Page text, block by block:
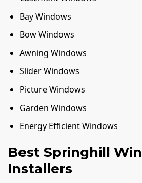
Bay Windows
Bow Windows
Awning Windows
Slider Windows
Picture Windows
Garden Windows
Energy Efficient Windows
Best Springhill
Installers